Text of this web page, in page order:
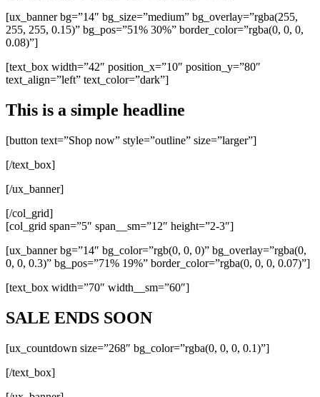
[ux_banner bg=”14″ bg_size=”medium” bg_overlay=”rgba(255,
255, 255, 0.15)” bg_pos=”51% 30%” border_color=”rgba(0, 0, 0,
0.08)”]
[text_box width=”42″ position_x=”10″ position_y=”80″
text_align=”left” text_color=”dark”]
This is a simple headline
[button text=”Shop now” style=”outline” size=”larger”]
[/text_box]
[/ux_banner]
[/col_grid]
[col_grid span=”5″ span__sm=”12″ height=”2-3″]
[ux_banner bg=”14″ bg_color=”rgb(0, 0, 0)” bg_overlay=”rgba(0,
0, 0, 0.3)” bg_pos=”71% 19%” border_color=”rgba(0, 0, 0, 0.07)”]
[text_box width=”70″ width__sm=”60″]
SALE ENDS SOON
[ux_countdown size=”268″ bg_color=”rgba(0, 0, 0, 0.1)”]
[/text_box]